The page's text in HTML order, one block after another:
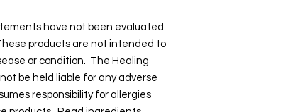
have not been evaluated
products are not intended to
or condition. The Healing
be held liable for any adverse
responsibility for allergies